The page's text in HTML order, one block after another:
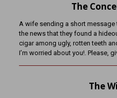
The
A wife sending a short
the news that they found a
cigar among ugly, rotten teeth
I’m worried about you!. Please,
The